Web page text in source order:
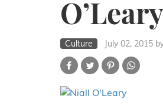
Culture July 02, 2015